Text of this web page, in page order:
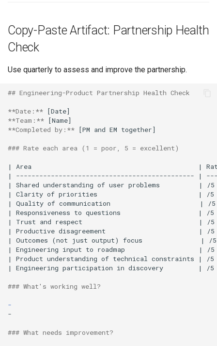
Copy-Paste Artifact: Partnership Health
Check
Use quarterly to assess and improve the partnership.
## Engineering-Product Partnership Health Check
**Date:**
**Team:**
**Completed by:** [PM and EM together]
### Rate each area (1 = poor, 5 = excellent)
| Area                                           |
| ---------------------------------------------- |
| Shared understanding of user problems
| Clarity of priorities                          |
| Quality of communication
| Responsiveness to questions
| Trust and respect                              |
| Productive disagreement
| Outcomes (not just output) focus
| Engineering input to roadmap
| Product understanding of technical
| Engineering participation in discovery
### What's working well?
-
-
### What needs improvement?